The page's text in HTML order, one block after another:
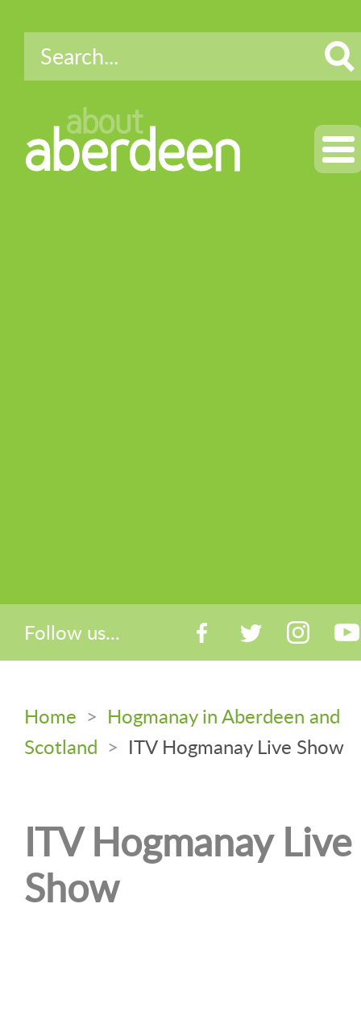
about
aberdeen
Follow us...
Home > Hogmanay in Aberdeen and
Scotland > ITV Hogmanay Live Show
ITV Hogmanay Live
Show